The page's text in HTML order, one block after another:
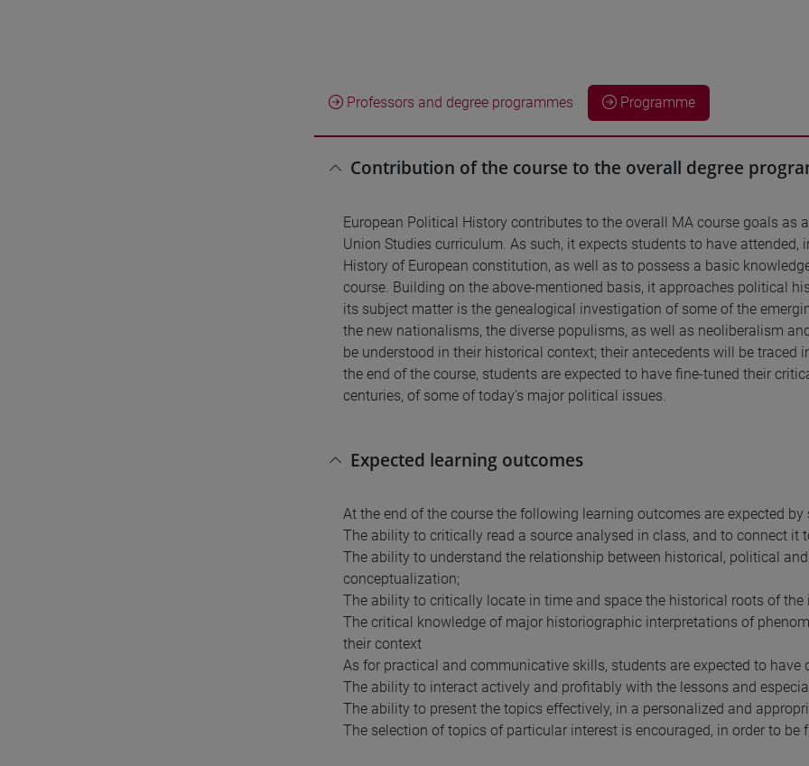
Professors and degree programmes Programme
Contribution of the course to the overall degree
European Political History contributes to the overall MA course goals as
Union Studies curriculum. As such, it expects students to have
History of European constitution, as well as to possess a basic
course. Building on the above-mentioned basis, it approaches political
its subject matter is the genealogical investigation of some of the
the new nationalisms, the diverse populisms, as well as neoliberalism
be understood in their historical context; their antecedents will be traced
the end of the course, students are expected to have fine-tuned their
centuries, of some of today's major political issues.
Expected learning outcomes
At the end of the course the following learning outcomes are expected by
The ability to critically read a source analysed in class, and to connect it
The ability to understand the relationship between historical, political
conceptualization;
The ability to critically locate in time and space the historical roots of the
The critical knowledge of major historiographic interpretations of
their context
As for practical and communicative skills, students are expected to have
The ability to interact actively and profitably with the lessons and
The ability to present the topics effectively, in a personalized and
The selection of topics of particular interest is encouraged, in order to be